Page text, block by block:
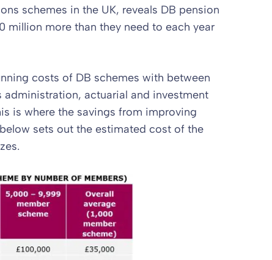
schemes in the UK, reveals DB pension
million more than they need to each year
costs of DB schemes with between
administration, actuarial and investment
is where the savings from improving
sets out the estimated cost of the